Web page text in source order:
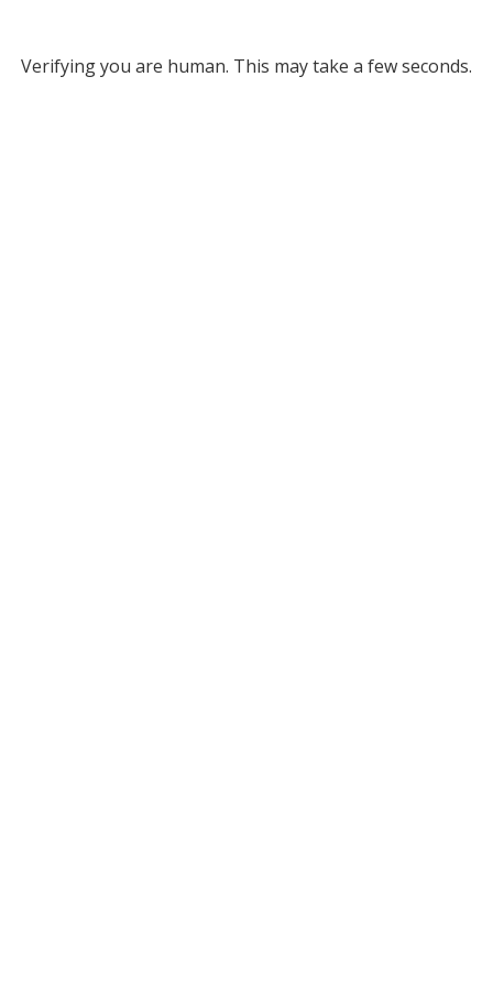
Verifying you are human. This may take a few seconds.